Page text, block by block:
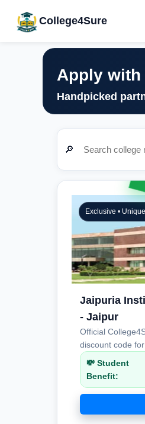
College4Sure
Apply with
Handpicked
🔎
Exclusive •
Jaipuria
- Jaipur
Official
discount code
💸 Student
Benefit: